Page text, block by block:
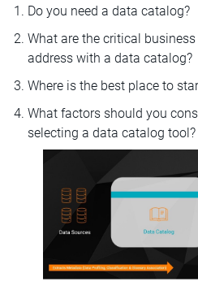
Do you need a data catalog?
What are the critical
address with a data catalog?
Where is the best place to
What factors should you
selecting a data catalog tool?